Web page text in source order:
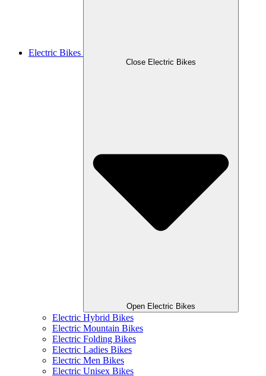
Electric Bikes
Close Electric Bikes
Open Electric Bikes
Electric Hybrid Bikes
Electric Mountain Bikes
Electric Folding Bikes
Electric Ladies Bikes
Electric Men Bikes
Electric Unisex Bikes